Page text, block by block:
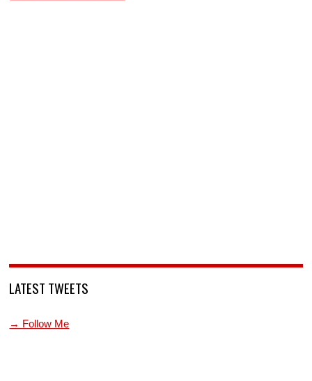
LATEST TWEETS
→ Follow Me